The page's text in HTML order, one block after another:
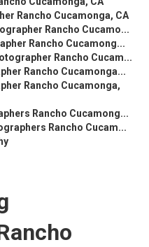
Rancho Cucamonga, CA
Rancho Cucamo...
Rancho Cucamong...
Rancho Cucam...
Rancho Cucamonga...
Rancho Cucamonga,
Rancho Cucamong...
Rancho Cucam...